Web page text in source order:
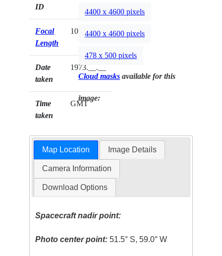
ID
Focal
Length
100mm
Date
taken
1973.__.__
Time
taken
GMT
4400 x 4600 pixels
4400 x 4600 pixels
478 x 500 pixels
Cloud masks available for this
image:
Map Location Image Details
Camera Information
Download Options
Spacecraft nadir point:
Photo center point: 51.5° S, 59.0° W